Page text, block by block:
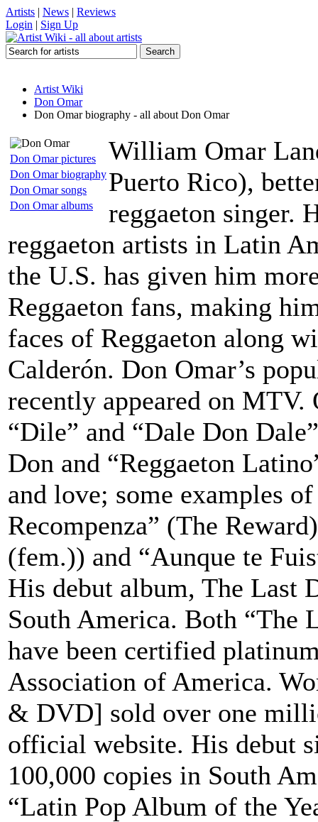
Artists | News | Reviews
Login | Sign Up
Artist Wiki
Don Omar
Don Omar biography - all about Don Omar
Don Omar pictures
Don Omar biography
Don Omar songs
Don Omar albums
William Omar
Puerto Rico),
reggaeton singer.
reggaeton artists in Latin
the U.S. has given him
Reggaeton fans, making
faces of Reggaeton along
Calderón. Don Omar’s
recently appeared on
“Dile” and “Dale Don
Don and “Reggaeton
and love; some examples
Recompenza” (The
(fem.)) and “Aunque te
His debut album, The Last
South America. Both “The
have been certified
Association of America.
& DVD] sold over one
official website. His debut
100,000 copies in South
“Latin Pop Album of the